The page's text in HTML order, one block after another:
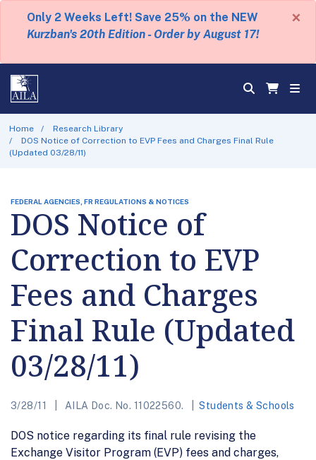
Only 2 Weeks Left! Save 25% on the NEW
Kurzban's 20th Edition - Order by August 17!
×
Home
Research Library
DOS Notice of Correction to EVP Fees and Charges Final Rule
(Updated 03/28/11)
FEDERAL AGENCIES, FR REGULATIONS & NOTICES
DOS Notice of
Correction to EVP
Fees and Charges
Final Rule (Updated
03/28/11)
3/28/11 AILA Doc. No. 11022560. Students & Schools
DOS notice regarding its final rule revising the
Exchange Visitor Program (EVP) fees and charges,